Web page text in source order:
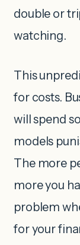
double or
watching.
This
for costs.
will spend
models
The more
more you
problem
for your